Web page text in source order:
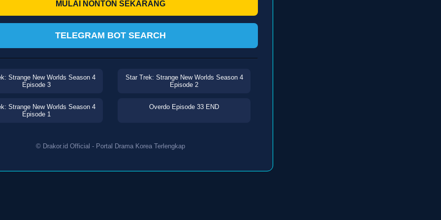
MULAI NONTON SEKARANG
TELEGRAM BOT SEARCH
Strange New Worlds Season 4
Episode 3
Star Trek: Strange New Worlds Season 4
Episode 2
Strange New Worlds Season 4
Episode 1
Overdo Episode 33 END
© Drakor.id Official - Portal Drama Korea Terlengkap